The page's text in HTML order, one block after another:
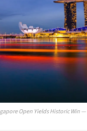
Open Yields Historic Win